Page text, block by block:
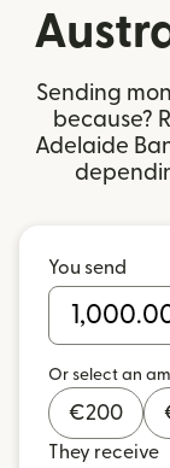
Sending
because?
Adelaide
You send
Or select an
€200
They receive